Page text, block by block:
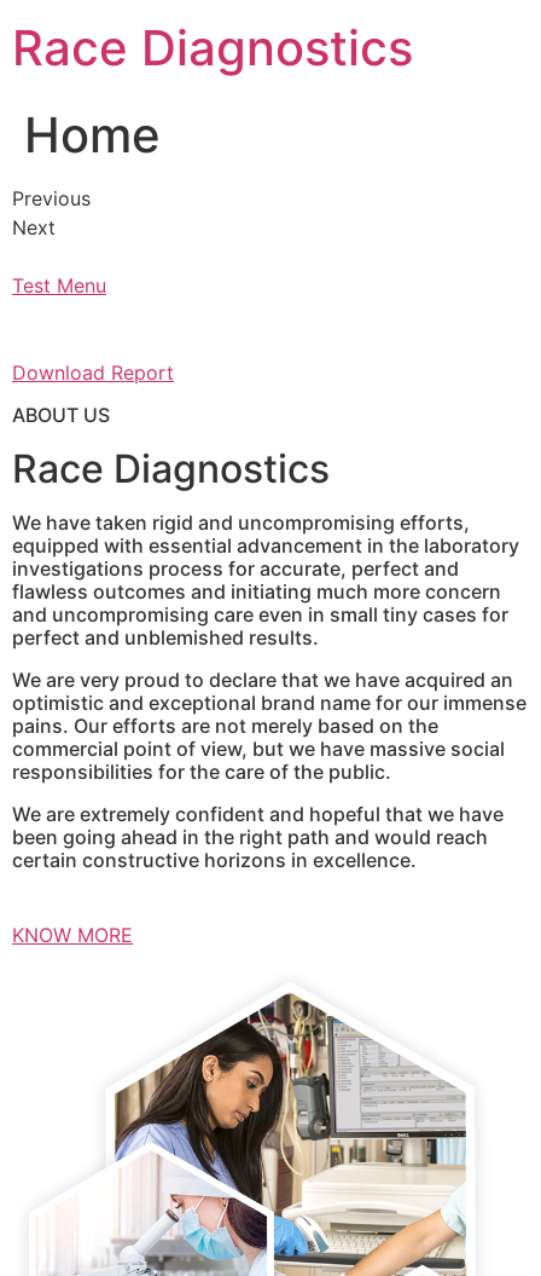
content
Race Diagnostics
Home
Previous
Next
Test Menu
Download Report
ABOUT US
Race Diagnostics
We have taken rigid and uncompromising efforts,
equipped with essential advancement in the laboratory
investigations process for accurate, perfect and
flawless outcomes and initiating much more concern
and uncompromising care even in small tiny cases for
perfect and unblemished results.
We are very proud to declare that we have acquired an
optimistic and exceptional brand name for our immense
pains. Our efforts are not merely based on the
commercial point of view, but we have massive social
responsibilities for the care of the public.
We are extremely confident and hopeful that we have
been going ahead in the right path and would reach
certain constructive horizons in excellence.
KNOW MORE